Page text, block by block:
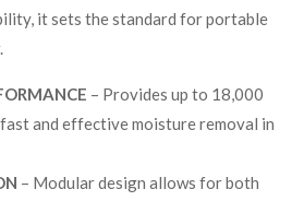
it sets the standard for portable
– Provides up to 18,000
and effective moisture removal in
– Modular design allows for both